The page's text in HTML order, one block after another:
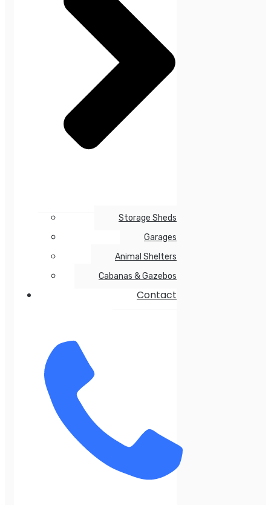
Storage Sheds
Garages
Animal Shelters
Cabanas & Gazebos
Contact